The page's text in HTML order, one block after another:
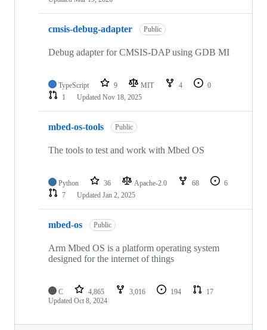
cmsis-debug-adapter Public
Debug adapter for CMSIS-DAP using GDB MI
TypeScript 9 MIT 4
0
1
Updated Nov 18, 2025
mbed-os-tools Public
The tools to test and work with Mbed OS
Python 36 Apache-2.0 68
6
7
Updated Jan 2, 2025
mbed-os Public
Arm Mbed OS is a platform operating system
designed for the internet of things
C 4,865 3,016 194
17
Updated Oct 8, 2024